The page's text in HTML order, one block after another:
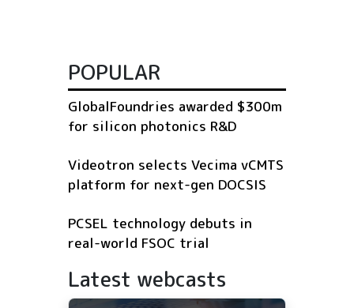
POPULAR
GlobalFoundries awarded $300m
for silicon photonics R&D
Videotron selects Vecima vCMTS
platform for next-gen DOCSIS
PCSEL technology debuts in
real-world FSOC trial
Latest webcasts